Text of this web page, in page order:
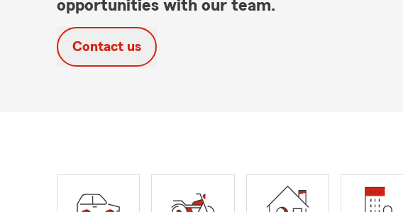
opportunities with our team.
Contact us